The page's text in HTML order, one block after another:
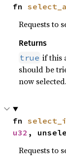
fn
Requests to
Returns
true if this
should be
now selected.
fn
u32 ,
Requests to